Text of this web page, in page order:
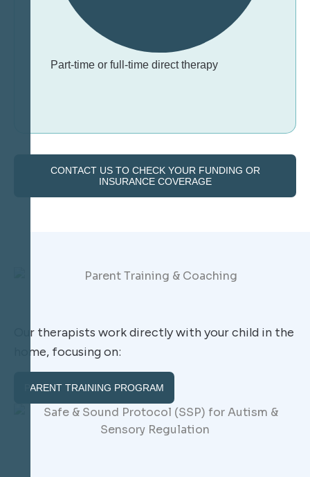
Part-time or full-time direct therapy
CONTACT US TO CHECK YOUR FUNDING OR
INSURANCE COVERAGE
Our therapists work directly with your child in the
home, focusing on:
PARENT TRAINING PROGRAM